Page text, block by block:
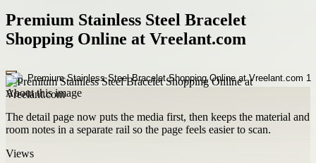
Premium Stainless Steel Bracelet
Shopping Online at Vreelant.com
About this image
The detail page now puts the media first, then keeps the material and
room notes in a separate rail so the page feels easier to scan.
Views